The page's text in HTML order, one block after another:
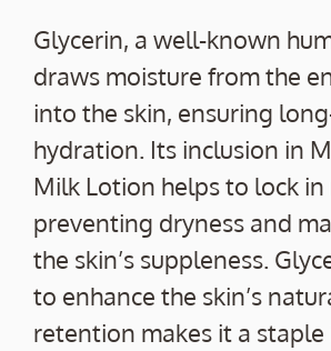
Glycerin, a well-known
draws moisture from the
into the skin, ensuring
hydration. Its inclusion in
Milk Lotion helps to lock in
preventing dryness and
the skin’s suppleness.
to enhance the skin’s
retention makes it a staple